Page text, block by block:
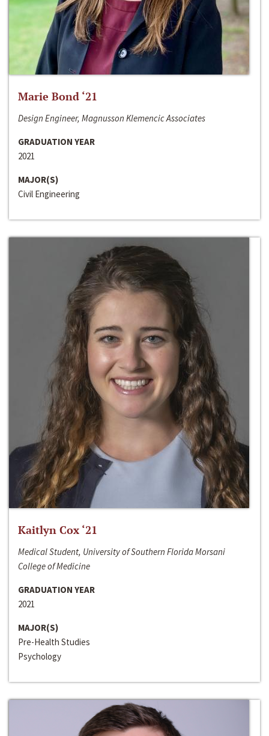
Marie Bond ‘21
Design Engineer, Magnusson Klemencic Associates
GRADUATION YEAR
2021
MAJOR(S)
Civil Engineering
Kaitlyn Cox ‘21
Medical Student, University of Southern Florida Morsani
College of Medicine
GRADUATION YEAR
2021
MAJOR(S)
Pre-Health Studies
Psychology